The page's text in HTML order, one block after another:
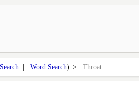
| Word Search) > Throat